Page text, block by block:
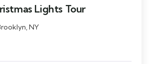
Lights Tour
NY